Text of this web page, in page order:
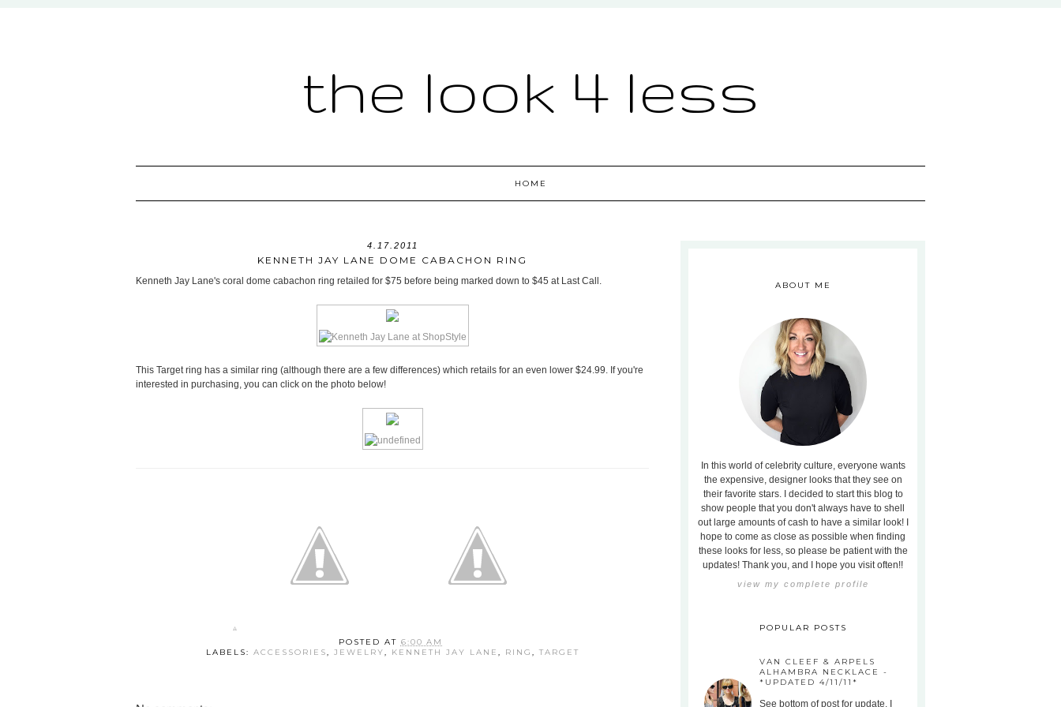
the look 4 less
HOME
4.17.2011
KENNETH JAY LANE DOME CABACHON RING
Kenneth Jay Lane's coral dome cabachon ring retailed for $75 before being marked down to $45 at Last Call.
This Target ring has a similar ring (although there are a few differences) which retails for an even lower $24.99. If you're
interested in purchasing, you can click on the photo below!
POSTED AT 6:00 AM
LABELS: ACCESSORIES, JEWELRY, KENNETH JAY LANE , RING , TARGET
ABOUT ME
In this world of celebrity culture, everyone wants
the expensive, designer looks that they see on
their favorite stars. I decided to start this blog to
show people that you don't always have to shell
out large amounts of cash to have a similar look! I
hope to come as close as possible when finding
these looks for less, so please be patient with the
updates! Thank you, and I hope you visit often!!
view my complete profile
POPULAR POSTS
VAN CLEEF & ARPELS
ALHAMBRA NECKLACE -
*UPDATED 4/11/11*
See bottom of post for update. I